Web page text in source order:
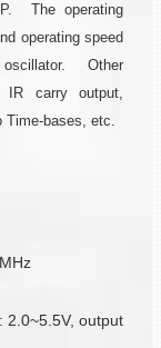
The operating
operating speed
oscillator. Other
IR carry output,
Time-bases, etc.
2.0~5.5V, output